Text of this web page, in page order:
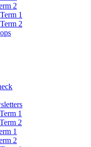
2
1
2
1
2
1
2